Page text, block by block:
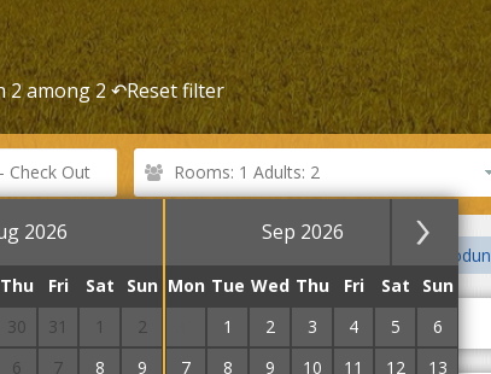
2 among 2 ↶Reset filter
2026 Sep 2026
Thu Fri Sat
Sun
30 31 1
2
6 7 8
9
Mon Tue Wed Thu Fri Sat
Sun
1 2 3 4 5
6
7
8 9 10 11 12
13
Rooms: 1 Adults: 2
cheap first expensive guest marks